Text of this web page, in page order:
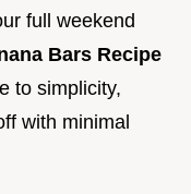
full weekend
Bars Recipe
to simplicity,
with minimal